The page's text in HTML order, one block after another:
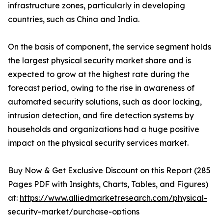
infrastructure zones, particularly in developing
countries, such as China and India.
On the basis of component, the service segment holds
the largest physical security market share and is
expected to grow at the highest rate during the
forecast period, owing to the rise in awareness of
automated security solutions, such as door locking,
intrusion detection, and fire detection systems by
households and organizations had a huge positive
impact on the physical security services market.
Buy Now & Get Exclusive Discount on this Report (285
Pages PDF with Insights, Charts, Tables, and Figures)
at: https://www.alliedmarketresearch.com/physical-
security-market/purchase-options